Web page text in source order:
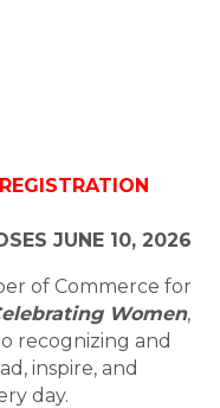
JUNE 10, 2026
of Commerce for
Women,
recognizing and
inspire, and
day.